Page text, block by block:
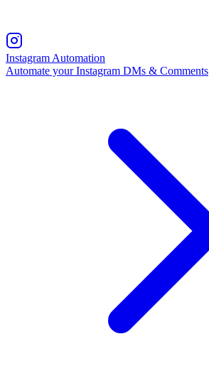
Instagram Automation
Automate your Instagram DMs & Comments